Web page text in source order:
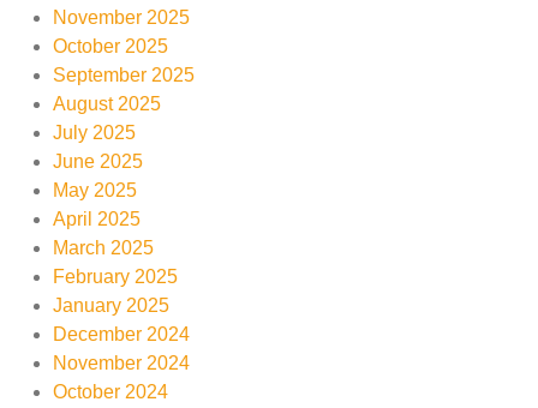
November 2025
October 2025
September 2025
August 2025
July 2025
June 2025
May 2025
April 2025
March 2025
February 2025
January 2025
December 2024
November 2024
October 2024